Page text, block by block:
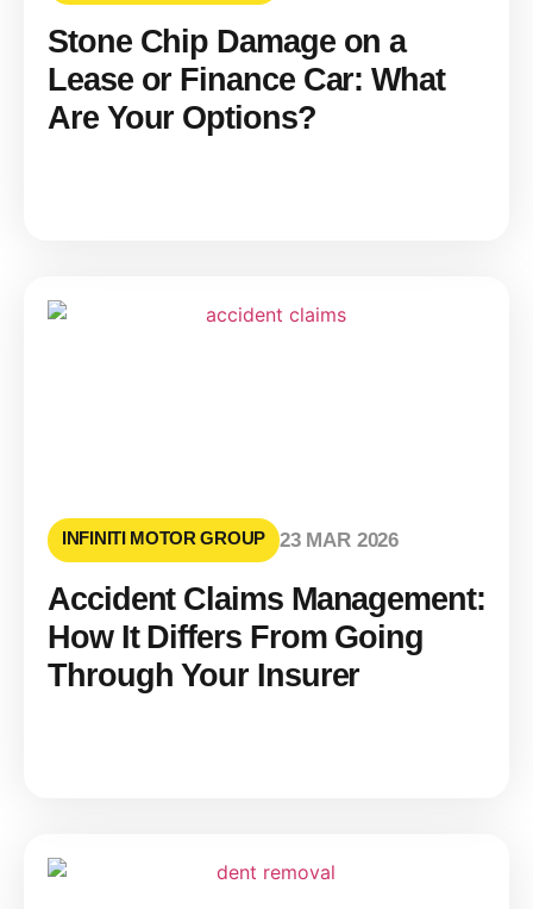
Stone Chip Damage on a
Lease or Finance Car: What
Are Your Options?
INFINITI MOTOR GROUP 23 MAR 2026
Accident Claims Management:
How It Differs From Going
Through Your Insurer